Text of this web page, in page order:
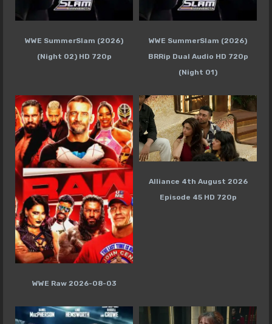
WWE SummerSlam (2026)
(Night 02) HD 720p
WWE SummerSlam (2026)
BRRip Dual Audio HD 720p
(Night 01)
WWE Raw 2026-08-03
Alliance 4th August 2026
Episode 45 HD 720p